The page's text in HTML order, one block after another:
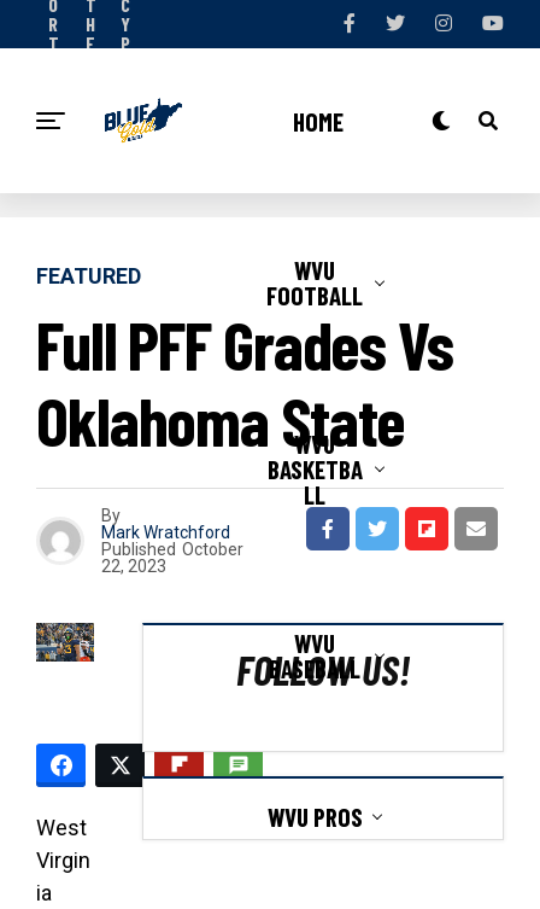
R
T
W
H
E
Y
P
C
Y
HOME
WVU
FOOTBALL
WVU
BASKETBA
LL
WVU
BASEBALL
WVU PROS
FEATURED
Full PFF Grades Vs
Oklahoma State
By
Mark Wratchford
Published October
22, 2023
West
Virgin
ia
FOLLOW US!